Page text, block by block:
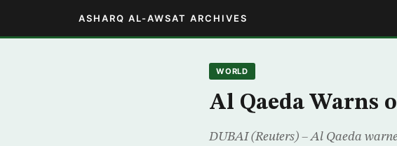
ASHARQ AL-AWSAT ARCHIVES
WORLD
Al Qaeda Warns
DUBAI (Reuters) – Al Qaeda